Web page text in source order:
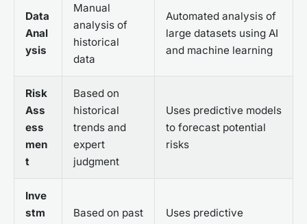
Data
Anal
ysis
Manual
analysis of
historical
data
Automated analysis of
large datasets using AI
and machine learning
Risk
Ass
ess
men
t
Based on
historical
trends and
expert
judgment
Uses predictive models
to forecast potential
risks
Inve
stm
Based on past
Uses predictive